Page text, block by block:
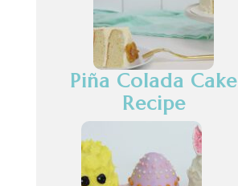
Piña Colada Cake
Recipe